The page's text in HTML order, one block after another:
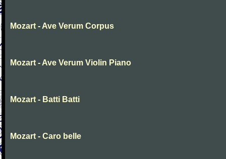
Mozart - Ave Verum Corpus
Mozart - Ave Verum Violin Piano
Mozart - Batti Batti
Mozart - Caro belle